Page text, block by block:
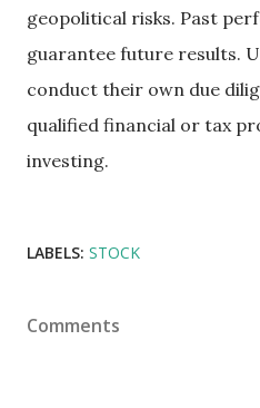
geopolitical risks. Past
guarantee future results.
conduct their own due
qualified financial or tax
investing.
LABELS: STOCK
Comments